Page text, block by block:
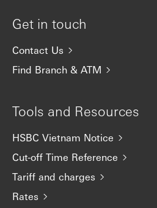
Get in touch
Contact Us
Find Branch & ATM
Tools and Resources
HSBC Vietnam Notice
Cut-off Time Reference
Tariff and charges
Rates